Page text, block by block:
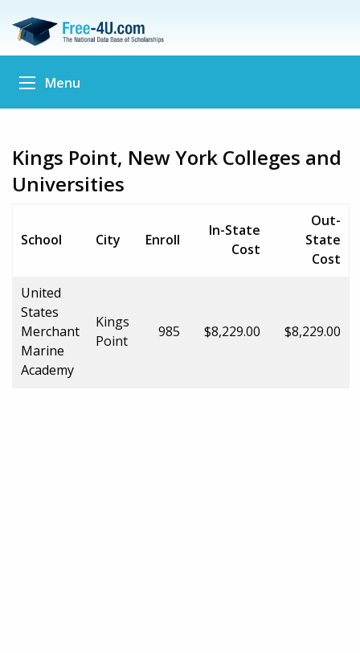
Menu
Kings Point, New York Colleges and
Universities
School City Enroll
In-State
Cost
Out-
State
Cost
United
States
Merchant
Marine
Academy
Kings
Point
985 $8,229.00 $8,229.00